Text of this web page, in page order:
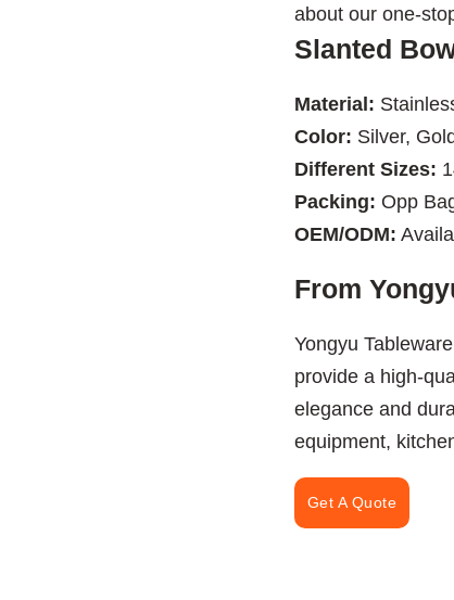
about our one-
Slanted
Material:
Color: Silver,
Different Sizes:
Packing: Opp
OEM/ODM:
From
Yongyu
provide a high-
elegance and
equipment,
Get A Quote